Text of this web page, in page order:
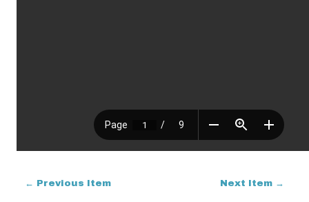
← Previous Item Next Item →